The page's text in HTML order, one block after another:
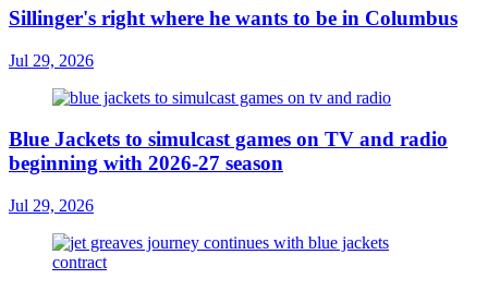
Sillinger's right where he wants to be in Columbus
Jul 29, 2026
Blue Jackets to simulcast games on TV and radio
beginning with 2026-27 season
Jul 29, 2026